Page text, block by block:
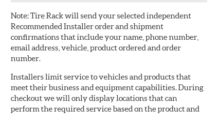
Note:Tire Rack will send your selected independent
Recommended Installer order and shipment
confirmations that include your name, phone number,
email address, vehicle, product ordered and order
number.
Installers limit service to vehicles and products that
meet their business and equipment capabilities. During
checkout we will only display locations that can
perform the required service based on the product and